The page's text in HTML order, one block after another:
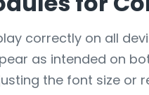
correctly on all
as intended on
the font size or